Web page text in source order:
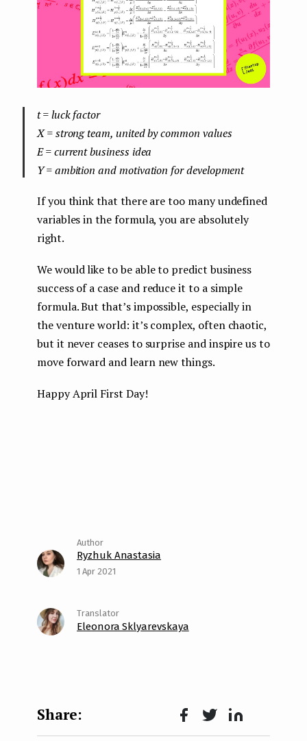
t = luck factor
X = strong team, united by common values
E = current business idea
Y = ambition and motivation for development
If you think that there are too many undefined
variables in the formula, you are absolutely
right.
We would like to be able to predict business
success of a case and reduce it to a simple
formula. But that’s impossible, especially in
the venture world: it’s complex, often chaotic,
but it never ceases to surprise and inspire us to
move forward and learn new things.
Happy April First Day!
Ryzhuk Anastasia
1 Apr 2021
Eleonora Sklyarevskaya
Face Twit Lin